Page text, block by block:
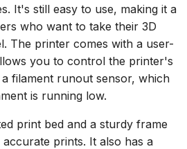
It's still easy to use, making it a
who want to take their 3D
The printer comes with a user-
you to control the printer's
filament runout sensor, which
is running low.
print bed and a sturdy frame
prints. It also has a